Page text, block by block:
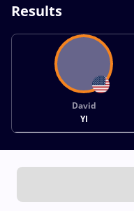
Results
David
YI